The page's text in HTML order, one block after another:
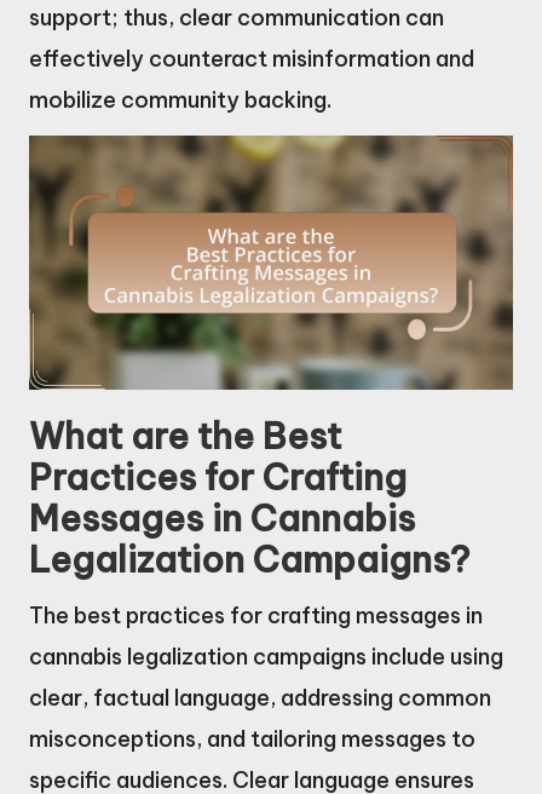
support; thus, clear communication can
effectively counteract misinformation and
mobilize community backing.
What are the Best
Practices for Crafting
Messages in Cannabis
Legalization Campaigns?
The best practices for crafting messages in
cannabis legalization campaigns include using
clear, factual language, addressing common
misconceptions, and tailoring messages to
specific audiences. Clear language ensures